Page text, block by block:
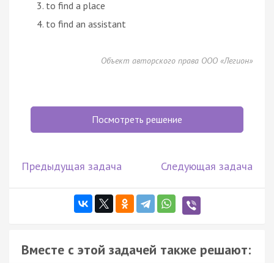
to find a place
to find an assistant
Объект авторского права ООО «Легион»
Посмотреть решение
Предыдущая задача Следующая задача
Вместе с этой задачей также решают: